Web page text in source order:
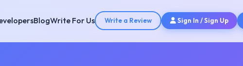
BlogWrite For Us Write a Review Sign In / Sign Up